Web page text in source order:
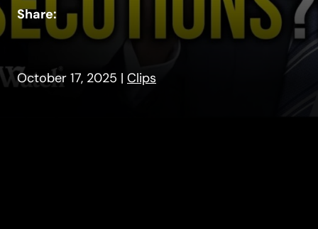
Share:
October 17, 2025 | Clips